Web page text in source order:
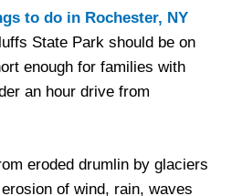
to do in Rochester, NY
State Park should be on
enough for families with
an hour drive from
eroded drumlin by glaciers
of wind, rain, waves